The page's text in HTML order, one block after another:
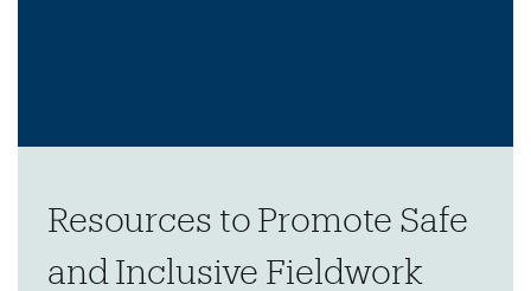
Resources to Promote Safe
and Inclusive Fieldwork